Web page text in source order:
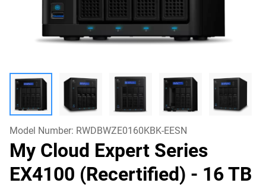
Model Number: RWDBWZE0160KBK-EESN
My Cloud Expert Series
EX4100 (Recertified) - 16 TB